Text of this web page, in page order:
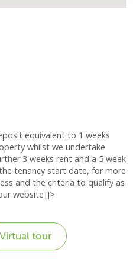
equivalent to 1 weeks
whilst we undertake
3 weeks rent and a 5 week
tenancy start date, for more
and the criteria to qualify as
website]]>
Virtual tour